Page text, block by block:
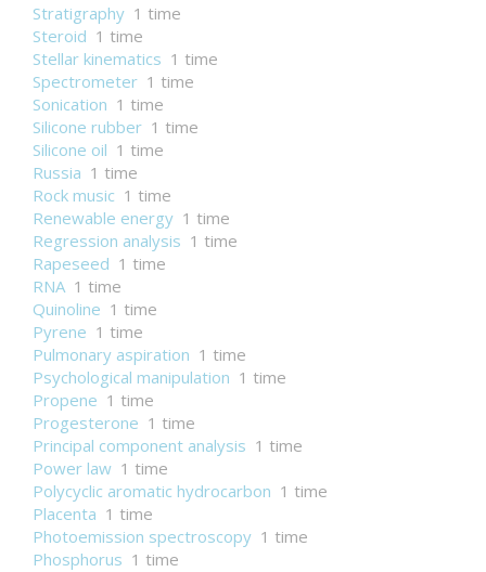
Stratigraphy 1 time
Steroid 1 time
Stellar kinematics 1 time
Spectrometer 1 time
Sonication 1 time
Silicone rubber 1 time
Silicone oil 1 time
Russia 1 time
Rock music 1 time
Renewable energy 1 time
Regression analysis 1 time
Rapeseed 1 time
RNA 1 time
Quinoline 1 time
Pyrene 1 time
Pulmonary aspiration 1 time
Psychological manipulation 1 time
Propene 1 time
Progesterone 1 time
Principal component analysis 1 time
Power law 1 time
Polycyclic aromatic hydrocarbon 1 time
Placenta 1 time
Photoemission spectroscopy 1 time
Phosphorus 1 time